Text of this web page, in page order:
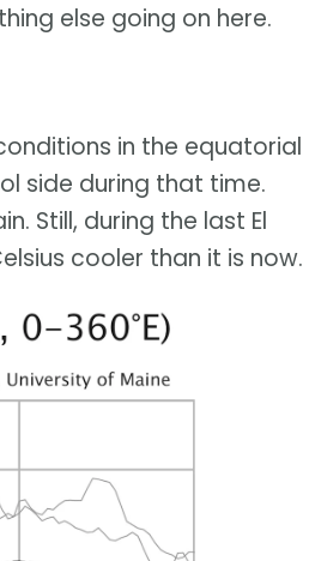
else going on here.
in the equatorial
side during that time.
Still, during the last El
cooler than it is now.